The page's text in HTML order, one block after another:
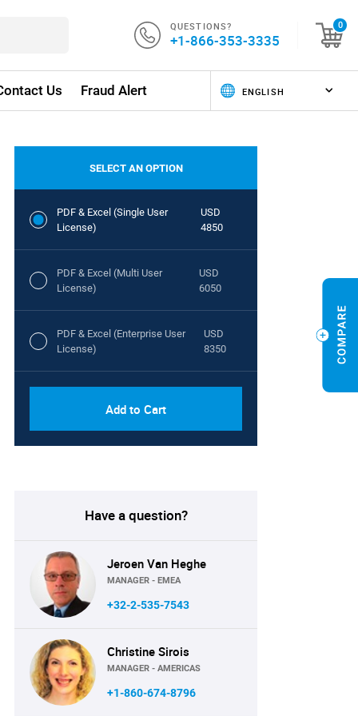
QUESTIONS?
+1-866-353-3335
0
Us Fraud Alert
SELECT AN OPTION
PDF & Excel (Single User
License)
USD
4850
PDF & Excel (Multi User
License)
USD
6050
PDF & Excel (Enterprise User
License)
USD
8350
Add to Cart
Have a question?
Jeroen Van Heghe
MANAGER - EMEA
+32-2-535-7543
Christine Sirois
MANAGER - AMERICAS
+1-860-674-8796